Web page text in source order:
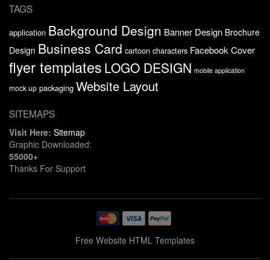
TAGS
application Background Design Banner Design Brochure
Design Business Card cartoon characters Facebook Cover
flyer templates LOGO DESIGN mobile application
mock up packaging Website Layout
SITEMAPS
Visit Here: Sitemap
Graphic Downloaded:
55000+
Thanks For Support
Free Website HTML Templates